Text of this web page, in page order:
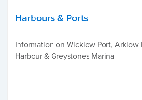
Harbours & Ports
Information on Wicklow Port, Arklow
Harbour & Greystones Marina